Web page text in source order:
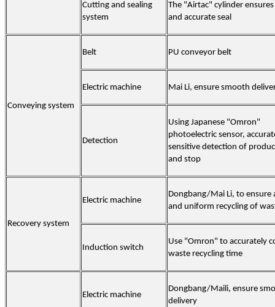
Cutting and sealing
system
The "Airtac" cylinder
and accurate seal
Conveying system
Belt PU conveyor belt
Electric machine Mai Li, ensure smooth
Detection
Using Japanese "Omron"
photoelectric sensor,
sensitive detection of
and stop
Recovery system
Electric machine
Dongbang/Mai Li, to ensure
and uniform recycling of
Induction switch
Use "Omron" to accurately
waste recycling time
Electric machine
Dongbang/Maili, ensure
delivery